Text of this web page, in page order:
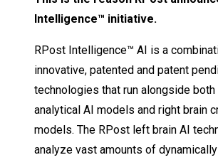
Intelligence™ initiative.
RPost Intelligence™ AI is a
innovative, patented and patent
technologies that run alongside
analytical AI models and right brain
models. The RPost left brain AI
analyze vast amounts of